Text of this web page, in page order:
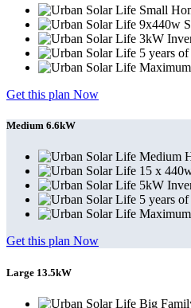
Small
9x440w
3kW
5 years
Get this plan Now
Medium 6.6kW
Medium
15 x
5kW
5 years
Get this plan Now
Large 13.5kW
Big